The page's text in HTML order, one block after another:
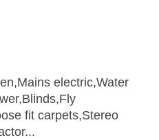
electric,Water
fit carpets,Stereo